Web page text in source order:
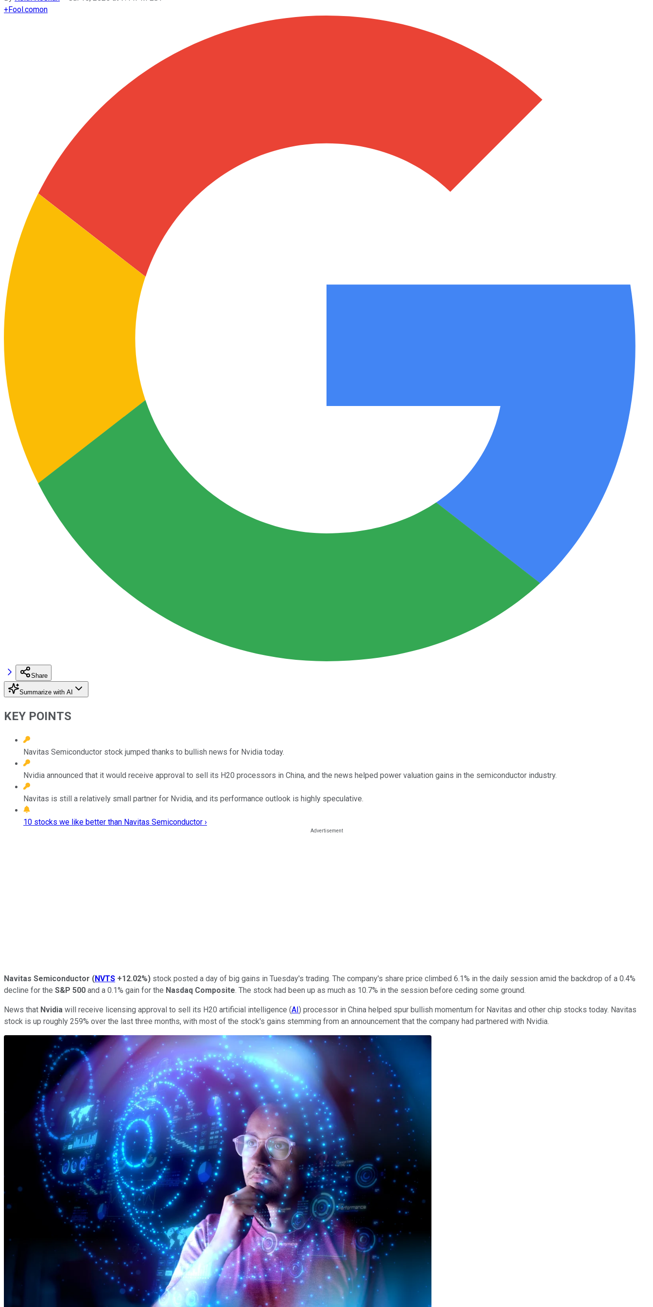
+Fool.comon
Share
Summarize with AI
KEY POINTS
Navitas Semiconductor stock jumped thanks to bullish news for Nvidia today.
Nvidia announced that it would receive approval to sell its H20 processors in China, and the news helped power valuation gains in the semiconductor industry.
Navitas is still a relatively small partner for Nvidia, and its performance outlook is highly speculative.
10 stocks we like better than Navitas Semiconductor ›
Navitas Semiconductor (NVTS +12.02%) stock posted a day of big gains in Tuesday's trading. The company's share price climbed 6.1% in the daily session amid the backdrop of a 0.4%
decline for the S&P 500 and a 0.1% gain for the Nasdaq Composite. The stock had been up as much as 10.7% in the session before ceding some ground.
News that Nvidia will receive licensing approval to sell its H20 artificial intelligence (AI) processor in China helped spur bullish momentum for Navitas and other chip stocks today. Navitas
stock is up roughly 259% over the last three months, with most of the stock's gains stemming from an announcement that the company had partnered with Nvidia.